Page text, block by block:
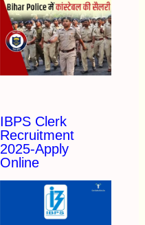
IBPS Clerk
Recruitment
2025-Apply
Online